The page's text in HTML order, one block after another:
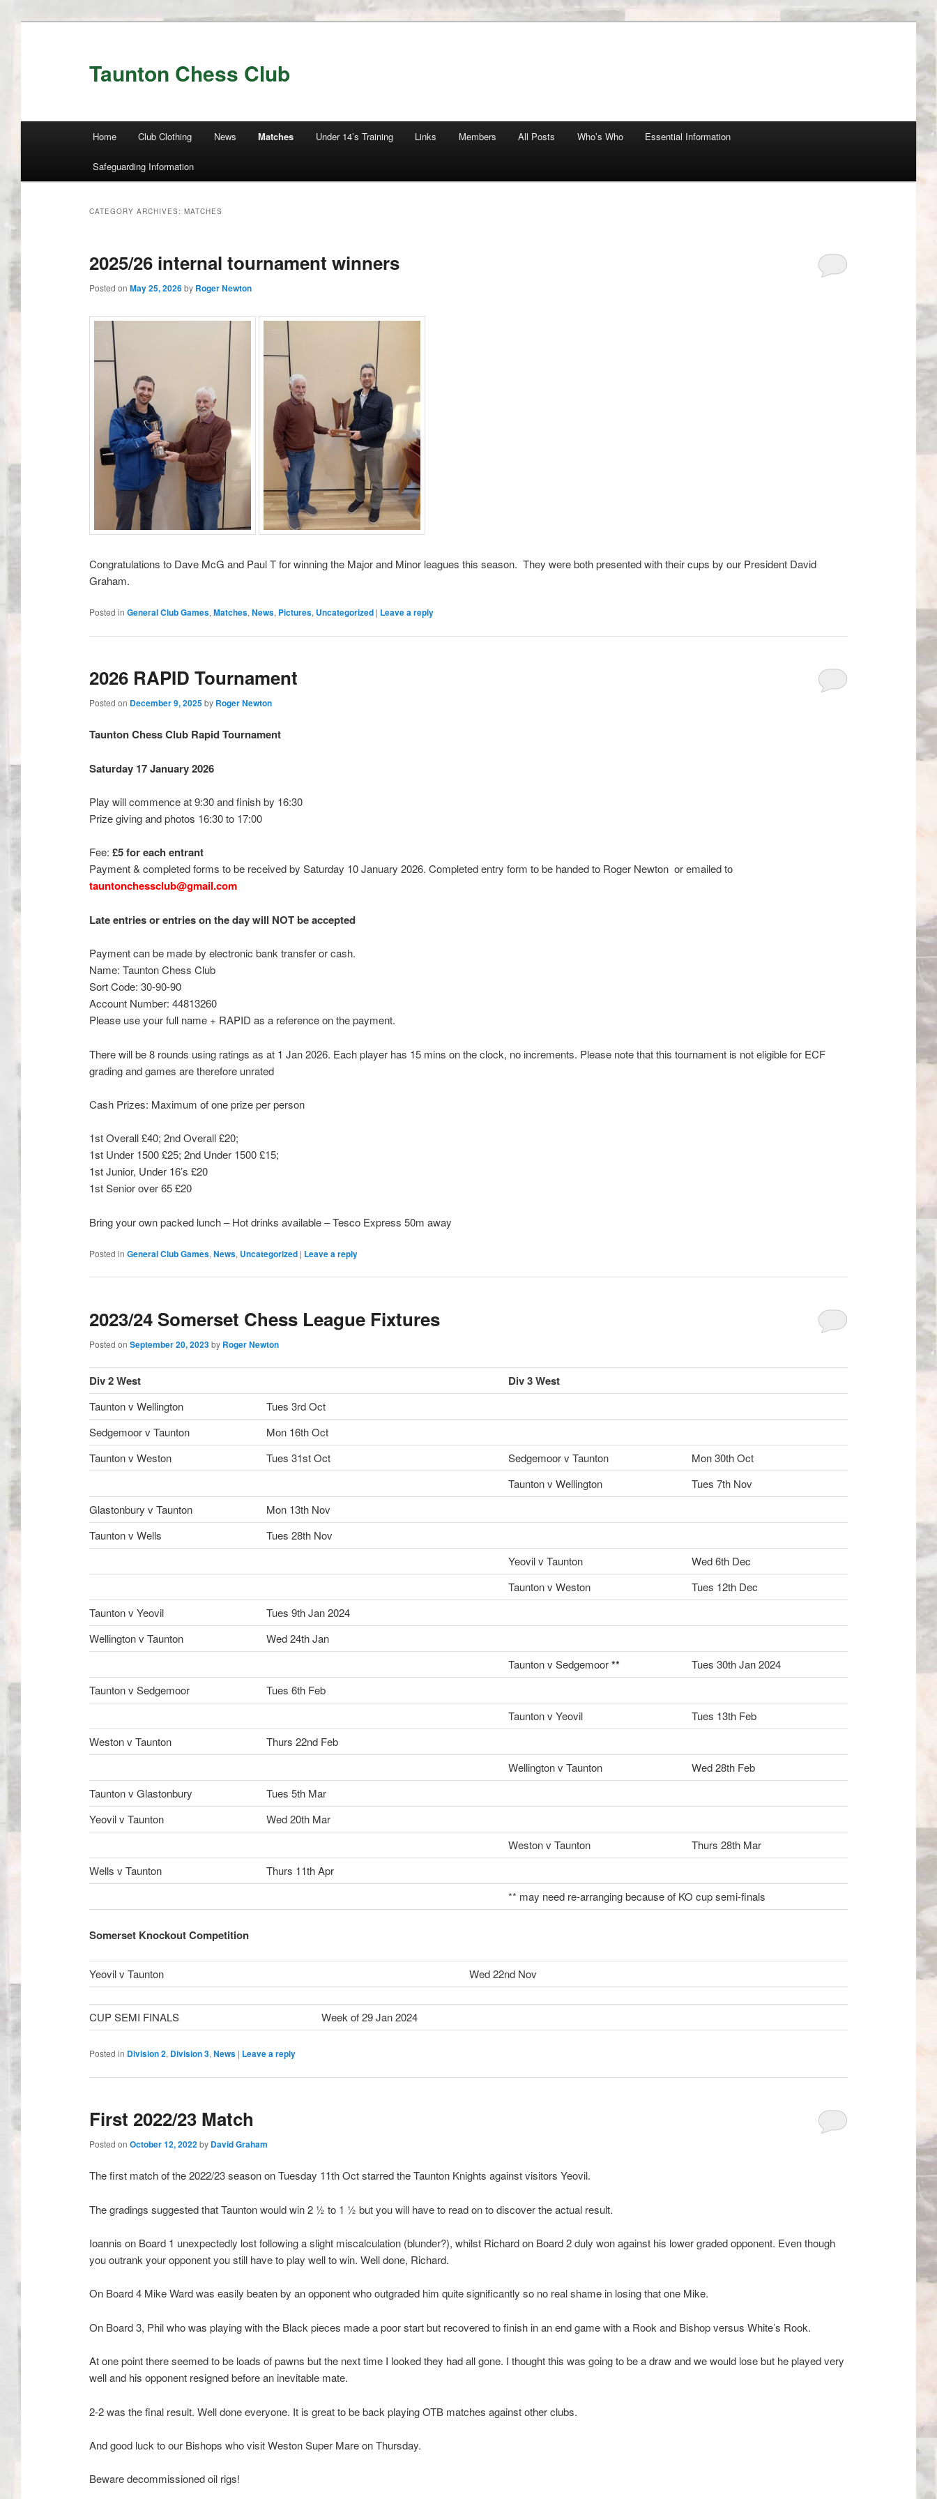
Taunton Chess Club
Skip to primary content
Skip to secondary content
Home Club Clothing News Matches Under 14’s Training Links Members All Posts Who’s Who Essential Information
Safeguarding Information
CATEGORY ARCHIVES: MATCHES
2025/26 internal tournament winners
Posted on May 25, 2026 by Roger Newton
Congratulations to Dave McG and Paul T for winning the Major and Minor leagues this season. They were both presented with their cups by our President David
Graham.
Posted in General Club Games, Matches, News, Pictures, Uncategorized | Leave a reply
2026 RAPID Tournament
Posted on December 9, 2025 by Roger Newton
Taunton Chess Club Rapid Tournament
Saturday 17 January 2026
Play will commence at 9:30 and finish by 16:30
Prize giving and photos 16:30 to 17:00
Fee: £5 for each entrant
Payment & completed forms to be received by Saturday 10 January 2026. Completed entry form to be handed to Roger Newton or emailed to
tauntonchessclub@gmail.com
Late entries or entries on the day will NOT be accepted
Payment can be made by electronic bank transfer or cash.
Name: Taunton Chess Club
Sort Code: 30-90-90
Account Number: 44813260
Please use your full name + RAPID as a reference on the payment.
There will be 8 rounds using ratings as at 1 Jan 2026. Each player has 15 mins on the clock, no increments. Please note that this tournament is not eligible for ECF
grading and games are therefore unrated
Cash Prizes: Maximum of one prize per person
1stOverall £40; 2ndOverall £20;
1stUnder 1500 £25; 2ndUnder 1500 £15;
1stJunior, Under 16’s £20
1stSenior over 65 £20
Bring your own packed lunch – Hot drinks available – Tesco Express 50m away
Posted in General Club Games, News, Uncategorized | Leave a reply
2023/24 Somerset Chess League Fixtures
Posted on September 20, 2023 by Roger Newton
Div 2 West Div 3 West
Taunton v Wellington
Tues 3rd Oct
Sedgemoor v Taunton
Mon 16th Oct
Taunton v Weston
Tues 31st Oct Sedgemoor v Taunton
Mon 30th Oct
Taunton v Wellington
Tues 7th Nov
Glastonbury v Taunton
Mon 13th Nov
Taunton v Wells
Tues 28th Nov
Yeovil v Taunton
Wed 6th Dec
Taunton v Weston
Tues 12th Dec
Taunton v Yeovil
Tues 9th Jan 2024
Wellington v Taunton
Wed 24th Jan
Taunton v Sedgemoor**
Tues 30th Jan 2024
Taunton v Sedgemoor
Tues 6th Feb
Taunton v Yeovil
Tues 13th Feb
Weston v Taunton
Thurs 22nd Feb
Wellington v Taunton
Wed 28th Feb
Taunton v Glastonbury
Tues 5th Mar
Yeovil v Taunton
Wed 20th Mar
Weston v Taunton
Thurs 28th Mar
Wells v Taunton
Thurs 11th Apr
** may need re-arranging because of KO cup semi-finals
Somerset Knockout Competition
Yeovil v Taunton Wed 22nd Nov
CUP SEMI FINALS Week of 29 Jan 2024
Posted in Division 2, Division 3,News | Leave a reply
First 2022/23 Match
Posted on October 12, 2022 by David Graham
The first match of the 2022/23 season on Tuesday 11th Oct starred the Taunton Knights against visitors Yeovil.
The gradings suggested that Taunton would win 2 ½ to 1 ½ but you will have to read on to discover the actual result.
Ioannis on Board 1 unexpectedly lost following a slight miscalculation (blunder?), whilst Richard on Board 2 duly won against his lower graded opponent. Even though
you outrank your opponent you still have to play well to win. Well done, Richard.
On Board 4 Mike Ward was easily beaten by an opponent who outgraded him quite significantly so no real shame in losing that one Mike.
On Board 3, Phil who was playing with the Black pieces made a poor start but recovered to finish in an end game with a Rook and Bishop versus White’s Rook.
At one point there seemed to be loads of pawns but the next time I looked they had all gone. I thought this was going to be a draw and we would lose but he played very
well and his opponent resigned before an inevitable mate.
2-2 was the final result. Well done everyone. It is great to be back playing OTB matches against other clubs.
And good luck to our Bishops who visit Weston Super Mare on Thursday.
Beware decommissioned oil rigs!